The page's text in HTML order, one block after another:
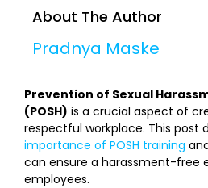
About The Author
Pradnya Maske
Prevention of Sexual
(POSH) is a crucial aspect of
respectful workplace. This post
importance of POSH training
can ensure a harassment-free
employees.